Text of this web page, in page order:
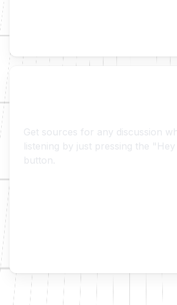
Get sources for any discussion
listening by just pressing the
button.